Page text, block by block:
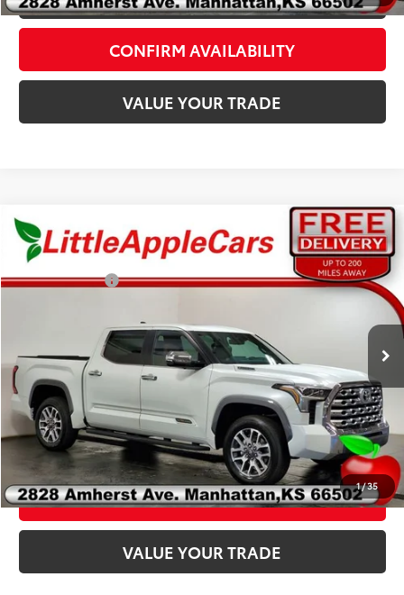
CONFIRM AVAILABILITY
VALUE YOUR TRADE
1/35
2026Toyota Tundra Hybrid1794 Edition
5TFMC5DB6TX145007
In Stock Int.
Total SRP:
$77,527
Admin fee:
+$399
Customer Cash
-$1,000
$76,926
Fully transparent pricing. No hidden fees.
CLICK TO CALL
CONFIRM AVAILABILITY
VALUE YOUR TRADE
Compare Vehicle